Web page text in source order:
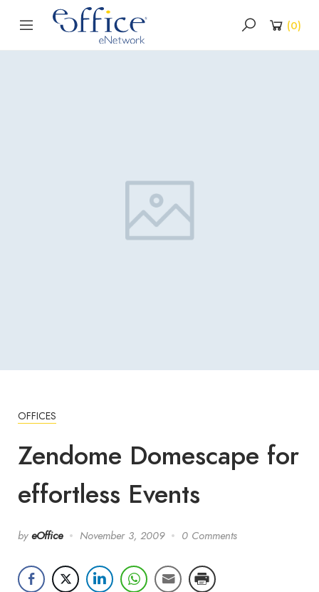
(0)
OFFICES
Zendome Domescape for
effortless Events
by eOffice November 3, 2009 0 Comments